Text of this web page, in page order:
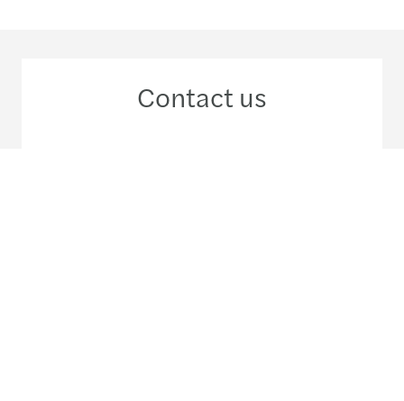
Contact us